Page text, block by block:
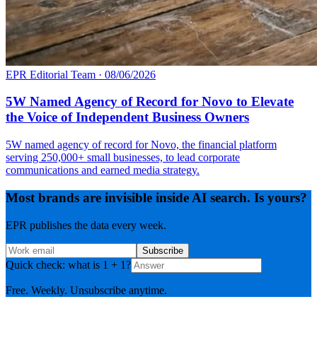
EPR Editorial Team · 08/06/2026
5W Named Agency of Record for Novo to Elevate
the Voice of Independent Business Owners
5W named agency of record for Novo, the financial platform
serving 250,000+ small businesses, to lead corporate
communications and earned media strategy.
Most brands are invisible inside AI search. Is yours?
EPR publishes the data every week.
Subscribe
Quick check: what is 1 + 1?
Free. Weekly. Unsubscribe anytime.